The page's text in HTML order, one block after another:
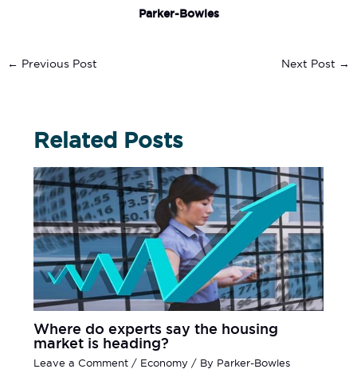
Parker-Bowles
← Previous Post Next Post →
Related Posts
Where do experts say the housing
market is heading?
Leave a Comment / Economy / By Parker-Bowles